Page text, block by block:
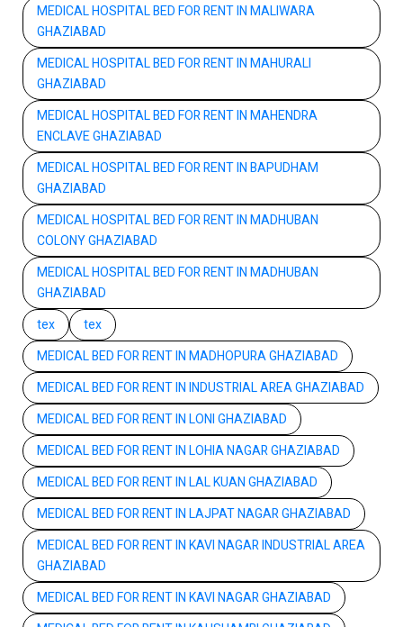
MEDICAL HOSPITAL BED FOR RENT IN MALIWARA
GHAZIABAD
MEDICAL HOSPITAL BED FOR RENT IN MAHURALI
GHAZIABAD
MEDICAL HOSPITAL BED FOR RENT IN MAHENDRA
ENCLAVE GHAZIABAD
MEDICAL HOSPITAL BED FOR RENT IN BAPUDHAM
GHAZIABAD
MEDICAL HOSPITAL BED FOR RENT IN MADHUBAN
COLONY GHAZIABAD
MEDICAL HOSPITAL BED FOR RENT IN MADHUBAN
GHAZIABAD
tex
tex
MEDICAL BED FOR RENT IN MADHOPURA GHAZIABAD
MEDICAL BED FOR RENT IN INDUSTRIAL AREA GHAZIABAD
MEDICAL BED FOR RENT IN LONI GHAZIABAD
MEDICAL BED FOR RENT IN LOHIA NAGAR GHAZIABAD
MEDICAL BED FOR RENT IN LAL KUAN GHAZIABAD
MEDICAL BED FOR RENT IN LAJPAT NAGAR GHAZIABAD
MEDICAL BED FOR RENT IN KAVI NAGAR INDUSTRIAL AREA
GHAZIABAD
MEDICAL BED FOR RENT IN KAVI NAGAR GHAZIABAD